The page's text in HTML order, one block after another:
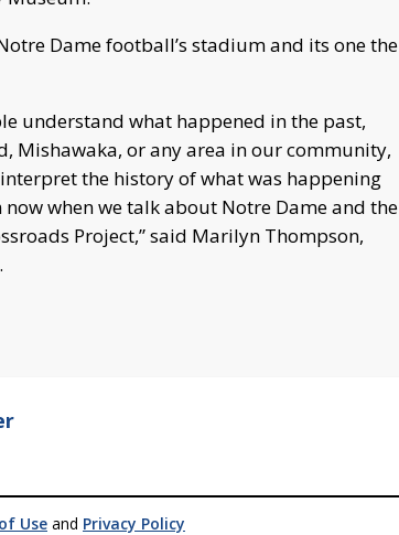
Dame football’s stadium and its one the
understand what happened in the past,
Mishawaka, or any area in our community,
the history of what was happening
when we talk about Notre Dame and the
Project,” said Marilyn Thompson,
Use and Privacy Policy